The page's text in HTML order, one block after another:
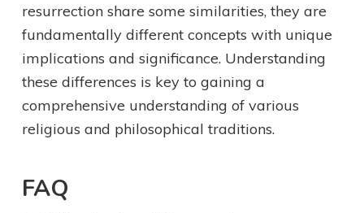
resurrection share some similarities, they are
fundamentally different concepts with unique
implications and significance. Understanding
these differences is key to gaining a
comprehensive understanding of various
religious and philosophical traditions.
FAQ